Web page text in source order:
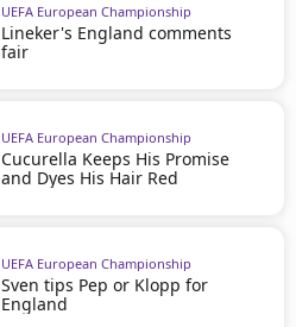
UEFA European Championship
Lineker's England comments
fair
UEFA European Championship
Cucurella Keeps His Promise
and Dyes His Hair Red
UEFA European Championship
Sven tips Pep or Klopp for
England